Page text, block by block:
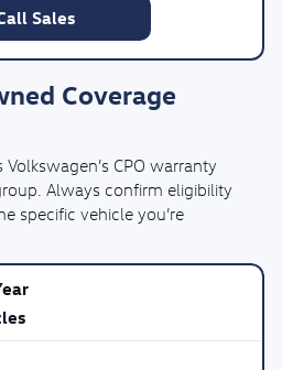
Sales
Coverage
CPO warranty
Always confirm eligibility
specific vehicle you’re